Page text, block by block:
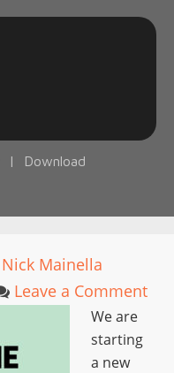
| Download
Nick Mainella
Leave a Comment
We are
starting
a new